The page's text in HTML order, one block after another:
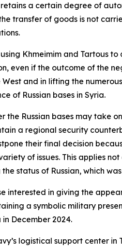
retains a certain degree of
transfer of goods is not
Khmeimim and Tartous
even if the outcome of the
and in lifting the
of Russian bases in Syria.
the Russian bases may take
a regional security
their final decision
of issues. This applies
status of Russian, which
interested in giving the
a symbolic military
December 2024.
logistical support center in